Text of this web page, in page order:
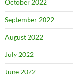
October 2022
September 2022
August 2022
July 2022
June 2022